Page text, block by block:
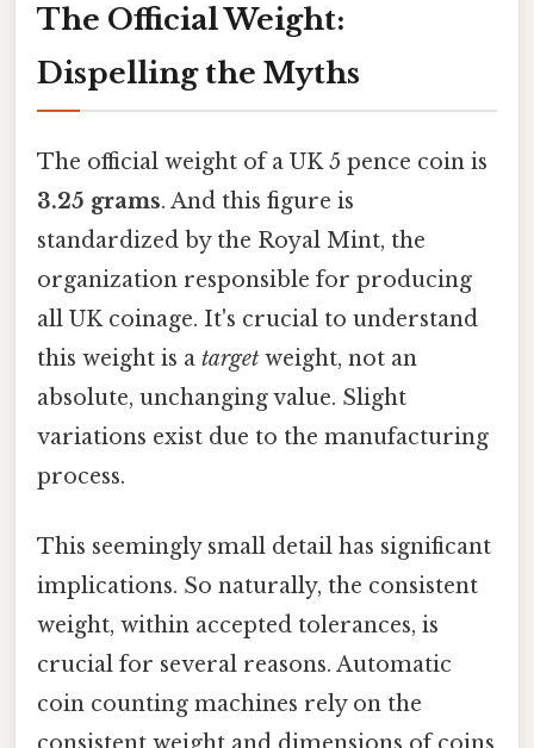
The Official Weight:
Dispelling the Myths
The official weight of a UK 5 pence coin is
3.25 grams. And this figure is
standardized by the Royal Mint, the
organization responsible for producing
all UK coinage. It's crucial to understand
this weight is a target weight, not an
absolute, unchanging value. Slight
variations exist due to the manufacturing
process.
This seemingly small detail has significant
implications. So naturally, the consistent
weight, within accepted tolerances, is
crucial for several reasons. Automatic
coin counting machines rely on the